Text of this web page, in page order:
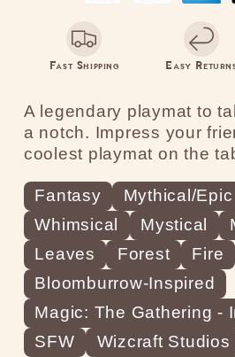
Fast Shipping Easy
A legendary playmat to
a notch. Impress your
coolest playmat on the
Fantasy Mythical/Epic
Whimsical
Mystical
Leaves
Forest Fire
Bloomburrow-Inspired
Magic: The Gathering -
SFW
Wizcraft Studios